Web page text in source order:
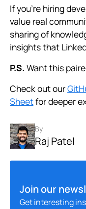
By
Raj Patel
Join our
Get interesting
If you’re hiring
value real
sharing of
insights that
P.S. Want this
Check out our
Sheetfor deeper